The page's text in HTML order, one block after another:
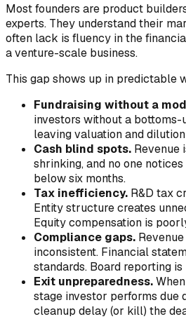
Most founders are product
experts. They understand their
often lack is fluency in the
a venture-scale business.
This gap shows up in predictable
Fundraising without a
investors without a bottoms-
leaving valuation and
Cash blind spots. Revenue
shrinking, and no one
below six months.
Tax inefficiency. R&D tax
Entity structure creates
Equity compensation is
Compliance gaps.
inconsistent. Financial
standards. Board reporting
Exit unpreparedness.
stage investor performs due
cleanup delay (or kill) the